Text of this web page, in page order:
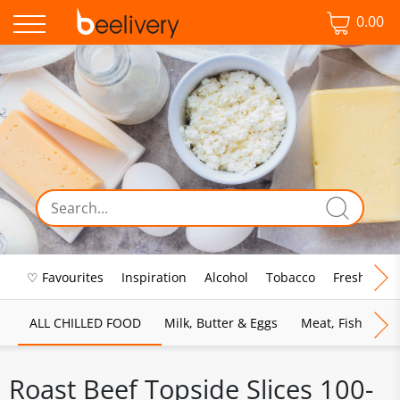
0.00
♡ Favourites Inspiration Alcohol Tobacco Fresh Food
ALL CHILLED FOOD Milk, Butter & Eggs Meat, Fish &
Roast Beef Topside Slices 100-